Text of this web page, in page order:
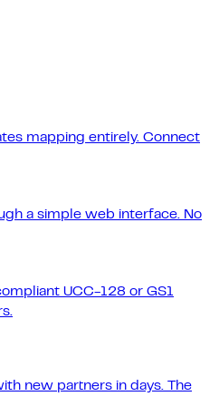
mapping entirely. Connect
a simple web interface. No
UCC-128 or GS1
new partners in days. The